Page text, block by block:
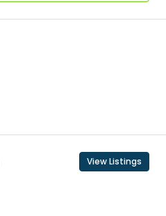
View Listings